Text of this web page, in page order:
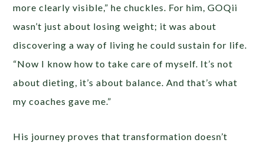
more clearly visible,” he chuckles. For him, GOQii
wasn’t just about losing weight; it was about
discovering a way of living he could sustain for life.
“Now I know how to take care of myself. It’s not
about dieting, it’s about balance. And that’s what
my coaches gave me.”
His journey proves that transformation doesn’t